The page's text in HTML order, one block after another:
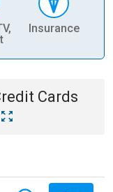
Insurance
Cards